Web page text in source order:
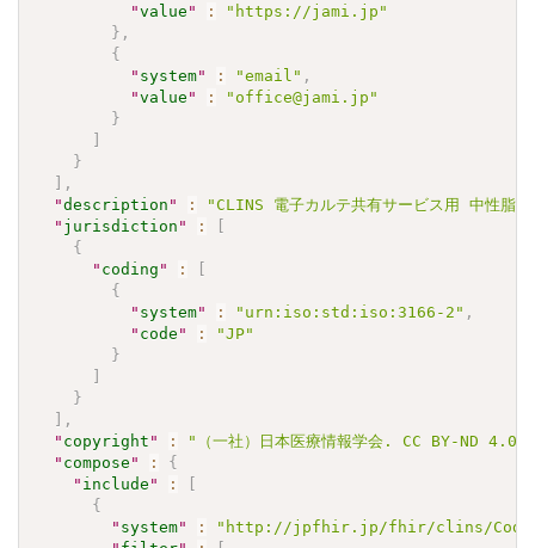
"value " :
"https://jami.jp"
} ,
{
" system" : "email" ,
"value " :
"office@jami.jp"
}
}
,
"description " :
"CLINS 電子カルテ共有サービス用 中性
" jurisdiction " :
{
" coding " :
{
" system" : "urn:iso:std:iso:3166-2" ,
" code " :
"JP"
}
}
,
" copyright " :
"（一社）日本医療情報学会. CC BY-ND 4.0
" compose " :
{
" include " :
{
" system" :
"http://jpfhir.jp/fhir/clins/